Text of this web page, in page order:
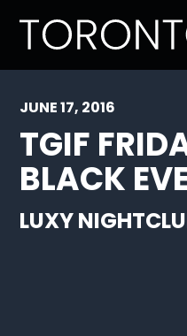
JUNE 17, 2016
TGIF
BLACK
LUXY